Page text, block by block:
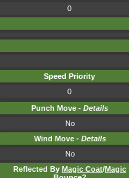
0
Speed Priority
0
Punch Move - Details
No
Wind Move - Details
No
Reflected By Magic Coat/Magic